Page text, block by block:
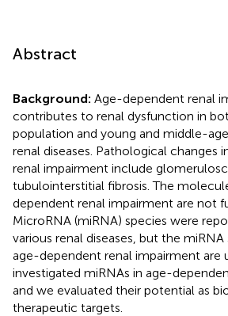
Abstract
Background: Age-dependent renal
contributes to renal dysfunction in
population and young and middle-
renal diseases. Pathological changes
renal impairment include
tubulointerstitial fibrosis. The
dependent renal impairment are not
MicroRNA (miRNA) species were
various renal diseases, but the
age-dependent renal impairment are
investigated miRNAs in age-
and we evaluated their potential as
therapeutic targets.